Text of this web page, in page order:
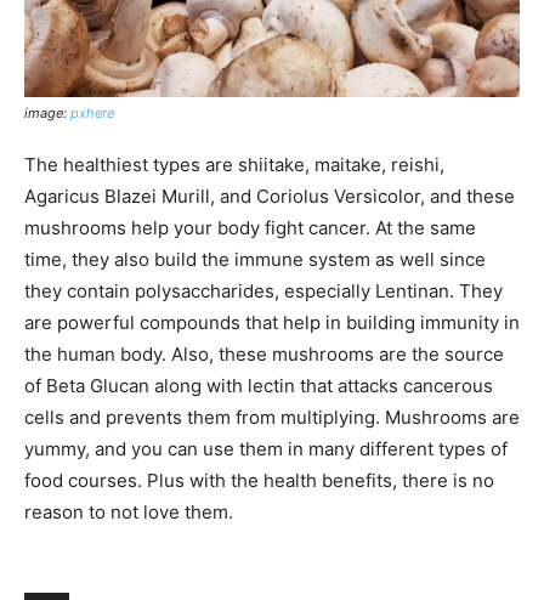
image: pxhere
The healthiest types are shiitake, maitake, reishi,
Agaricus Blazei Murill, and Coriolus Versicolor, and these
mushrooms help your body fight cancer. At the same
time, they also build the immune system as well since
they contain polysaccharides, especially Lentinan. They
are powerful compounds that help in building immunity in
the human body. Also, these mushrooms are the source
of Beta Glucan along with lectin that attacks cancerous
cells and prevents them from multiplying. Mushrooms are
yummy, and you can use them in many different types of
food courses. Plus with the health benefits, there is no
reason to not love them.